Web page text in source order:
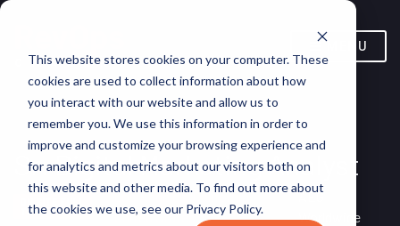
This website stores cookies on your computer. These
cookies are used to collect information about how
you interact with our website and allow us to
remember you. We use this information in order to
improve and customize your browsing experience and
for analytics and metrics about our visitors both on
this website and other media. To find out more about
the cookies we use, see our Privacy Policy.
MENU
Sr. Digital Marketing Analyst
TIME
Los Angeles, California,
United States
AEG
Worldwide